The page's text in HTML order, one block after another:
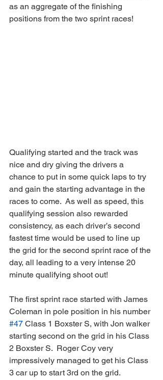
as an aggregate of the finishing
positions from the two sprint races!
Qualifying started and the track was
nice and dry giving the drivers a
chance to put in some quick laps to try
and gain the starting advantage in the
races to come.  As well as speed, this
qualifying session also rewarded
consistency, as each driver’s second
fastest time would be used to line up
the grid for the second sprint race of the
day, all leading to a very intense 20
minute qualifying shoot out!
The first sprint race started with James
Coleman in pole position in his number
#47 Class 1 Boxster S, with Jon walker
starting second on the grid in his Class
2 Boxster S.  Roger Coy very
impressively managed to get his Class
3 car up to start 3rd on the grid.